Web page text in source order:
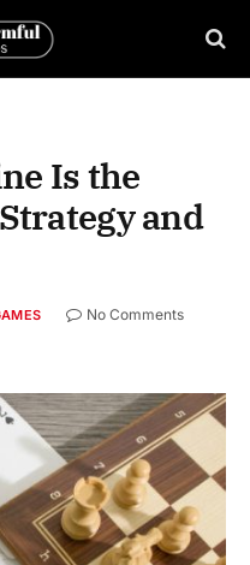
Is the
and
No Comments